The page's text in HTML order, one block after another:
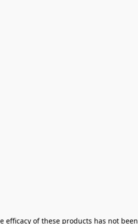
efficacy of these products has not been